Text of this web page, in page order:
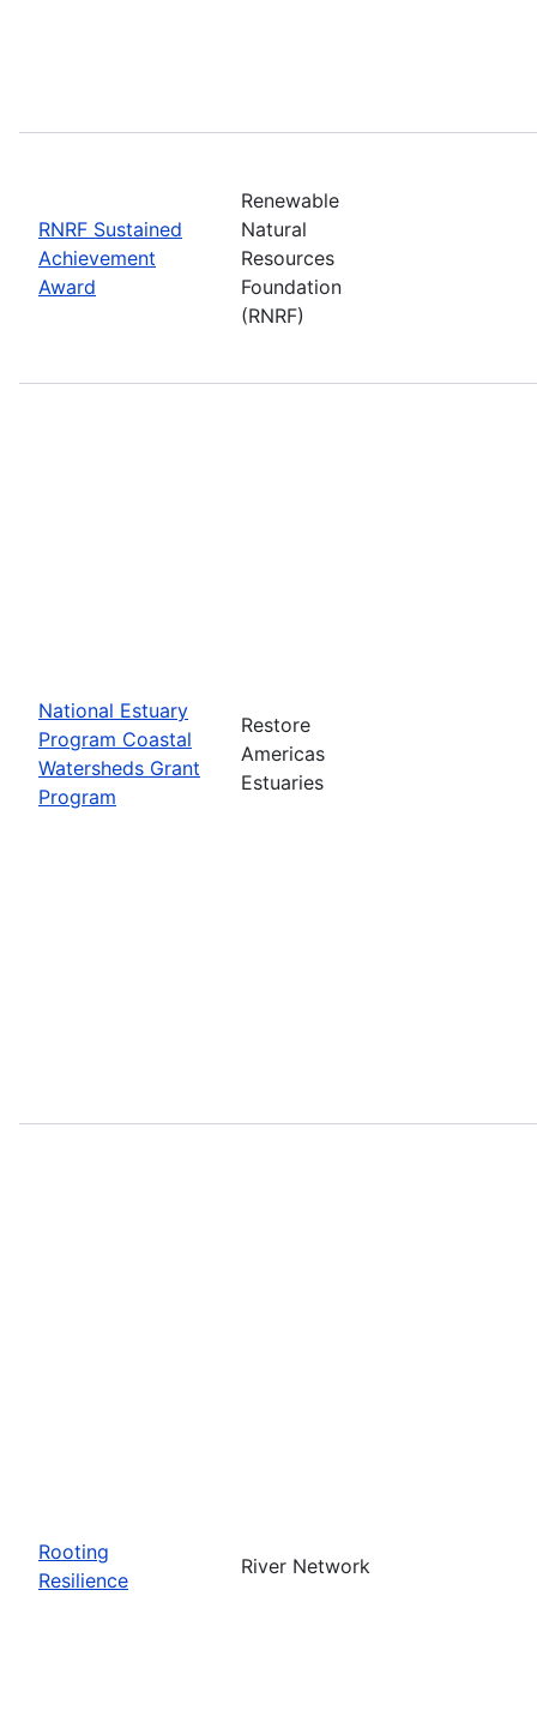
RNRF Sustained
Achievement
Award
Renewable
Natural
Resources
Foundation
(RNRF)
National Estuary
Program Coastal
Watersheds Grant
Program
Restore
Americas
Estuaries
Rooting
Resilience
River Network